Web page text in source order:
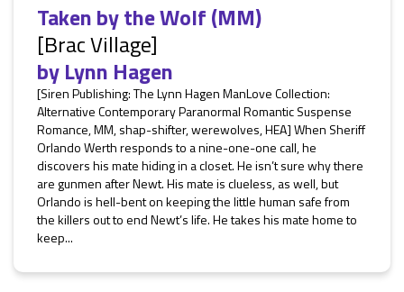
Taken by the Wolf (MM)
[Brac Village]
byLynn Hagen
[Siren Publishing: The Lynn Hagen ManLove Collection:
Alternative Contemporary Paranormal Romantic Suspense
Romance, MM, shap-shifter, werewolves, HEA] When Sheriff
Orlando Werth responds to a nine-one-one call, he
discovers his mate hiding in a closet. He isn’t sure why there
are gunmen after Newt. His mate is clueless, as well, but
Orlando is hell-bent on keeping the little human safe from
the killers out to end Newt’s life. He takes his mate home to
keep...